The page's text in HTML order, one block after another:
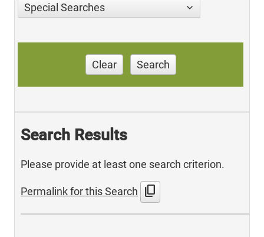
Special Searches
Clear Search
Search Results
Please provide at least one search criterion.
Permalink for this Search content_copy